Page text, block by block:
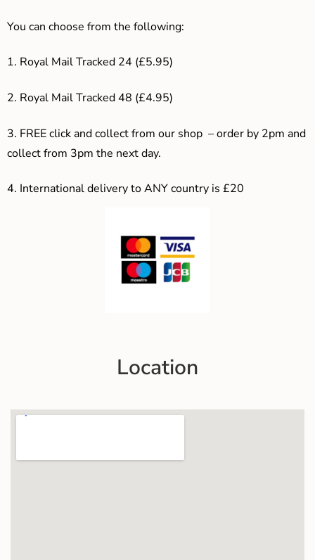
You can choose from the following:
1. Royal Mail Tracked 24 (£5.95)
2. Royal Mail Tracked 48 (£4.95)
3. FREE click and collect from our shop – order by 2pm and
collect from 3pm the next day.
4. International delivery to ANY country is £20
Location